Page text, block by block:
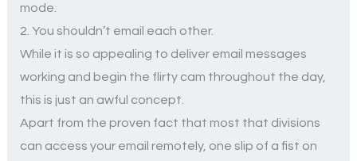
mode.
2. You shouldn’t email each other.
While it is so appealing to deliver email messages
working and begin the flirty cam throughout the day,
this is just an awful concept.
Apart from the proven fact that most that divisions
can access your email remotely, one slip of a fist on